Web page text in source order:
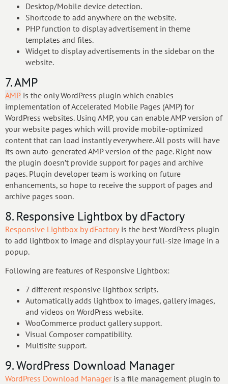
Desktop/Mobile device detection.
Shortcode to add anywhere on the website.
PHP function to display advertisement in theme
templates and files.
Widget to display advertisements in the sidebar on the
website.
7. AMP
AMP is the only WordPress plugin which enables
implementation of Accelerated Mobile Pages (AMP) for
WordPress websites. Using AMP, you can enable AMP version of
your website pages which will provide mobile-optimized
content that can load instantly everywhere. All posts will have
its own auto-generated AMP version of the page. Right now
the plugin doesn’t provide support for pages and archive
pages. Plugin developer team is working on future
enhancements, so hope to receive the support of pages and
archive pages soon.
8. Responsive Lightbox by dFactory
Responsive Lightbox by dFactoryis the best WordPress plugin
to add lightbox to image and display your full-size image in a
popup.
Following are features of Responsive Lightbox:
7 different responsive lightbox scripts.
Automatically adds lightbox to images, gallery images,
and videos on WordPress website.
WooCommerce product gallery support.
Visual Composer compatibility.
Multisite support.
9. WordPress Download Manager
WordPress Download Manageris a file management plugin to